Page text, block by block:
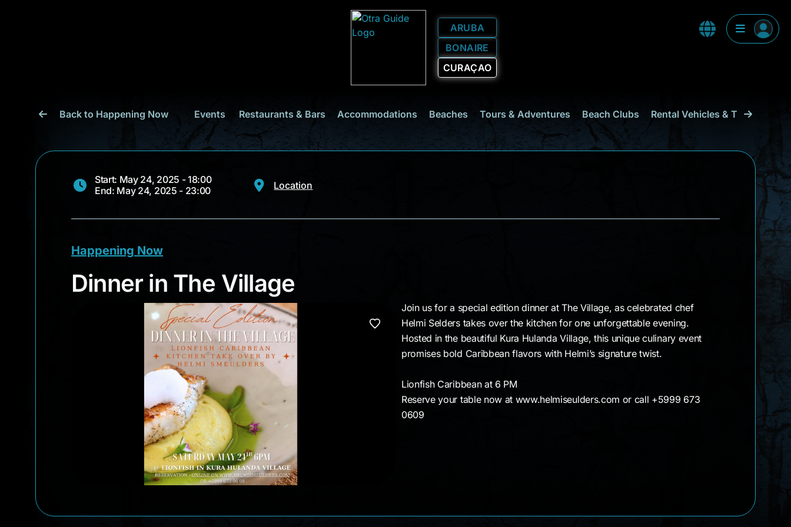
ARUBA
BONAIRE
CURAÇAO
Back to Happening Now Events Restaurants & Bars Accommodations Beaches Tours & Adventures Beach Clubs Rental Vehicles & Transport
Start: May 24, 2025 - 18:00
End: May 24, 2025 - 23:00
Location
Happening Now
Dinner in The Village
Dinner in The Village
Join us for a special edition dinner at The Village, as celebrated chef
Helmi Selders takes over the kitchen for one unforgettable evening.
Hosted in the beautiful Kura Hulanda Village, this unique culinary event
promises bold Caribbean flavors with Helmi’s signature twist.
Lionfish Caribbean at 6 PM
Reserve your table now at www.helmiseulders.com or call +5999 673
0609